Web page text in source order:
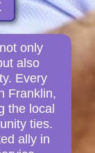
only
also
Every
Franklin,
the local
ties.
ally in